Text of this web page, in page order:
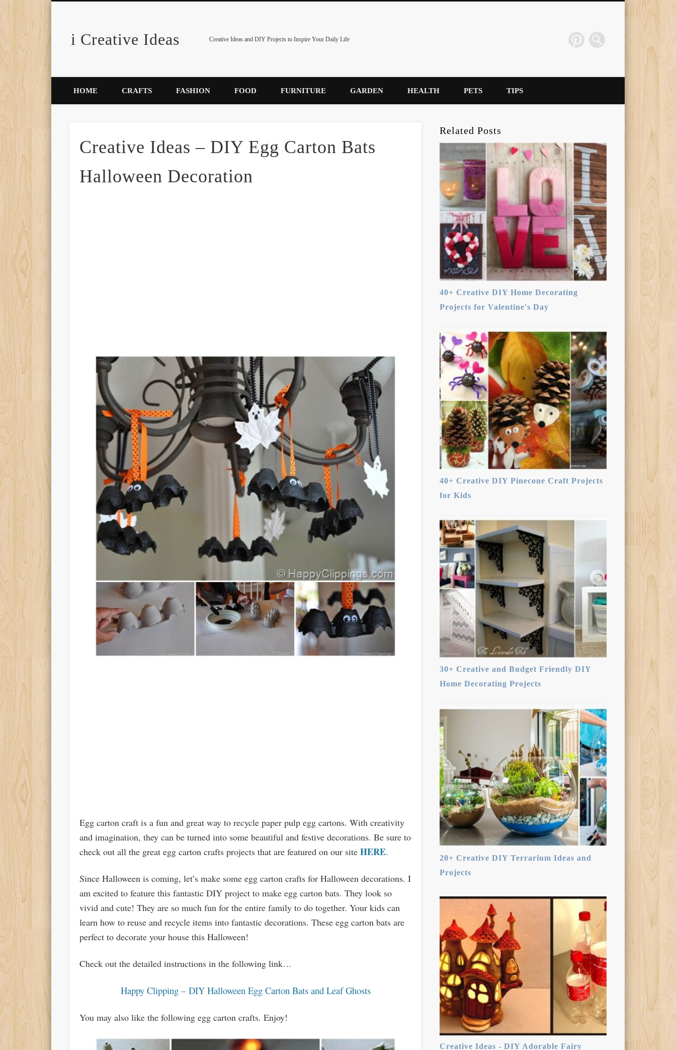
i Creative Ideas Creative Ideas and DIY Projects to Inspire Your Daily Life
Pinterest
HOME CRAFTS FASHION FOOD FURNITURE GARDEN HEALTH PETS TIPS
Creative Ideas – DIY Egg Carton Bats
Halloween Decoration
Egg carton craft is a fun and great way to recycle paper pulp egg cartons. With creativity
and imagination, they can be turned into some beautiful and festive decorations. Be sure to
check out all the great egg carton crafts projects that are featured on our siteHERE.
Since Halloween is coming, let’s make some egg carton crafts for Halloween decorations. I
am excited to feature this fantastic DIY project to make egg carton bats. They look so
vivid and cute! They are so much fun for the entire family to do together. Your kids can
learn how to reuse and recycle items into fantastic decorations. These egg carton bats are
perfect to decorate your house this Halloween!
Check out the detailed instructions in the following link…
Happy Clipping – DIY Halloween Egg Carton Bats and Leaf Ghosts
You may also like the following egg carton crafts. Enjoy!
Related Posts
40+ Creative DIY Home Decorating
Projects for Valentine's Day
40+ Creative DIY Pinecone Craft Projects
for Kids
30+ Creative and Budget Friendly DIY
Home Decorating Projects
20+ Creative DIY Terrarium Ideas and
Projects
Creative Ideas - DIY Adorable Fairy